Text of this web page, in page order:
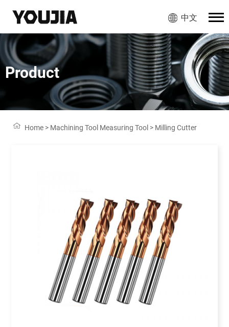
中文
Product
Home > Machining Tool Measuring Tool > Milling Cutter